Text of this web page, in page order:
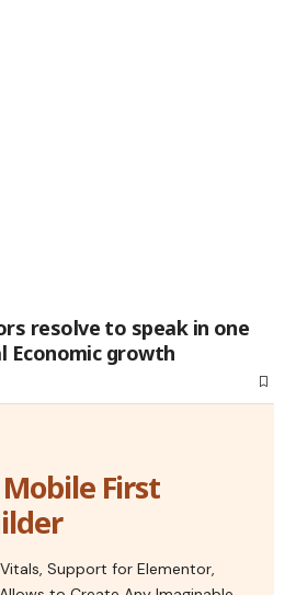
resolve to speak in one
Economic growth
First
Support for Elementor,